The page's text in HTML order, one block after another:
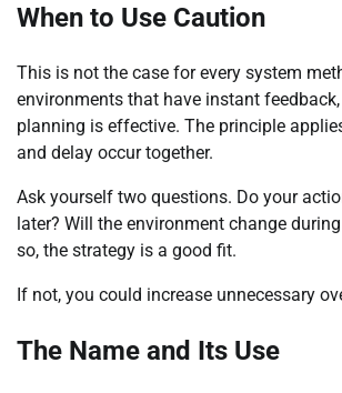
When to Use Caution
This is not the case for every system
environments that have instant
planning is effective. The principle
and delay occur together.
Ask yourself two questions. Do your
later? Will the environment change
so, the strategy is a good fit.
If not, you could increase unnecessary
The Name and Its Use